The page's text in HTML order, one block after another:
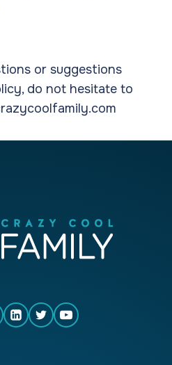
or suggestions
do not hesitate to